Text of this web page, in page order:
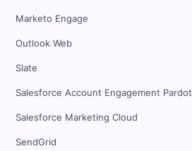
Marketo Engage
Outlook Web
Slate
Salesforce Account Engagement Pardot
Salesforce Marketing Cloud
SendGrid